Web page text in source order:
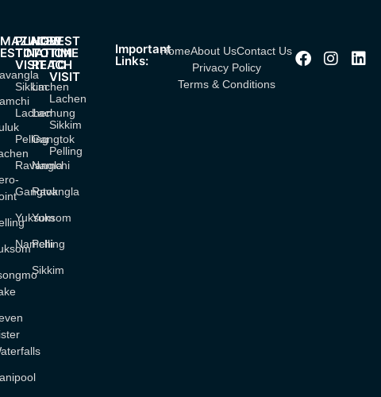
PLACES
TO
VISIT
Sikkim
Lachen
Pelling
Ravangla
Gangtok
Yuksom
Namchi
HOW
TO
REACH
Lachen
Lachung
Gangtok
Namchi
Ravangla
Yuksom
Pelling
Sikkim
BEST
TIME
TO
VISIT
Lachen
Sikkim
Pelling
Important
Links:
HomeAbout UsContact Us
Privacy Policy
Terms & Conditions